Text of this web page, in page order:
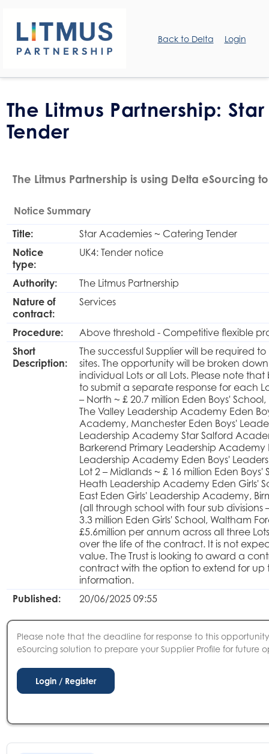
Back to Delta Login
The Litmus Partnership:
Tender
The Litmus Partnership is using Delta eSourcing
Notice Summary
Title:
Star Academies ~ Catering Tender
Notice
type:
UK4: Tender notice
Authority:
The Litmus Partnership
Nature of
contract:
Services
Procedure:
Above threshold - Competitive flexible
Short
Description:
The successful Supplier will be required
sites. The opportunity will be broken
individual Lots or all Lots. Please note
to submit a separate response for each
– North ~ £ 20.7 million Eden Boys'
The Valley Leadership Academy Eden
Academy, Manchester Eden Boys'
Leadership Academy Star Salford
Barkerend Primary Leadership
Leadership Academy Eden Boys'
Lot 2 – Midlands ~ £ 16 million Eden
Heath Leadership Academy Eden Girls'
East Eden Girls' Leadership Academy,
(all through school with four sub
3.3 million Eden Girls' School, Waltham
£5.6million per annum across all three
over the life of the contract. It is not
value. The Trust is looking to award a
contract with the option to extend for up
information.
Published:
20/06/2025 09:55
Please note that the deadline for response to this
eSourcing solution to prepare your Supplier Profile for future